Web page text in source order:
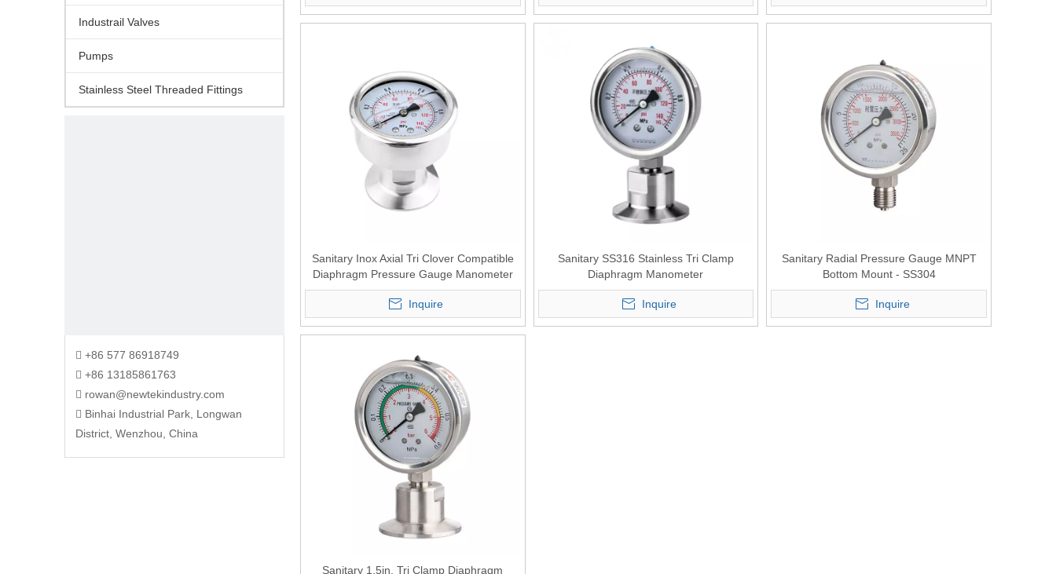
Industrail Valves
Pumps
Stainless Steel Threaded Fittings
 +86 577 86918749
 +86 13185861763
 rowan@newtekindustry.com
 Binhai Industrial Park, Longwan
District, Wenzhou, China
Sanitary Inox Axial Tri Clover Compatible
Diaphragm Pressure Gauge Manometer
Inquire
Sanitary SS316 Stainless Tri Clamp
Diaphragm Manometer
Inquire
Sanitary Radial Pressure Gauge MNPT
Bottom Mount - SS304
Inquire
Sanitary 1.5in. Tri Clamp Diaphragm